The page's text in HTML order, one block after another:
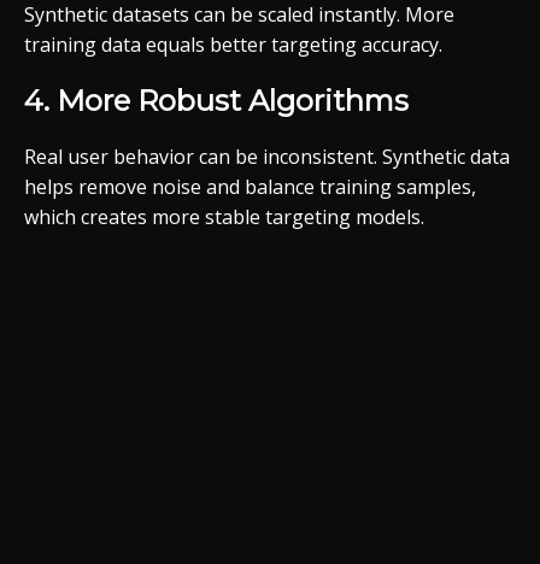
Synthetic datasets can be scaled instantly. More
training data equals better targeting accuracy.
4. More Robust Algorithms
Real user behavior can be inconsistent. Synthetic data
helps remove noise and balance training samples,
which creates more stable targeting models.